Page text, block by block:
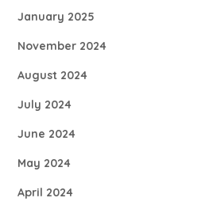
January 2025
November 2024
August 2024
July 2024
June 2024
May 2024
April 2024